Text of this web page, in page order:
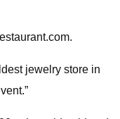
jewelry store in